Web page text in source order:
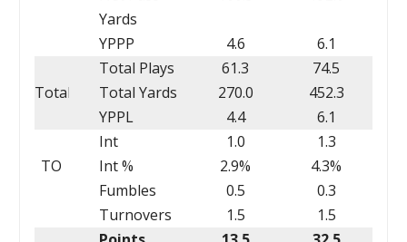
Yards
YPPP 4.6 6.1
Total
Total Plays 61.3
74.5
Total Yards
270.0
452.3
YPPL
4.4 6.1
TO
Int 1.0
1.3
Int %
2.9%
4.3%
Fumbles
0.5
0.3
Turnovers
1.5
1.5